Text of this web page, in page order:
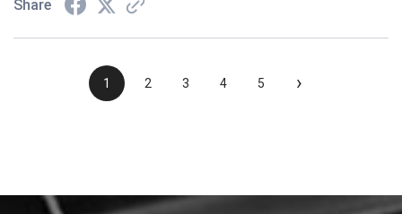
Share
1 2 3 4 5 ›